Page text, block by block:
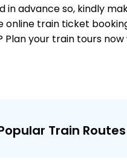
in advance so, kindly
train ticket
your train tours
Train Routes